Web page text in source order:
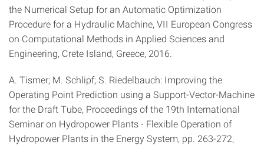
the Numerical Setup for an Automatic Optimization
Procedure for a Hydraulic Machine, VII European Congress
on Computational Methods in Applied Sciences and
Engineering, Crete Island, Greece, 2016.
A. Tismer; M. Schlipf; S. Riedelbauch: Improving the
Operating Point Prediction using a Support-Vector-Machine
for the Draft Tube, Proceedings of the 19th International
Seminar on Hydropower Plants - Flexible Operation of
Hydropower Plants in the Energy System, pp. 263-272,